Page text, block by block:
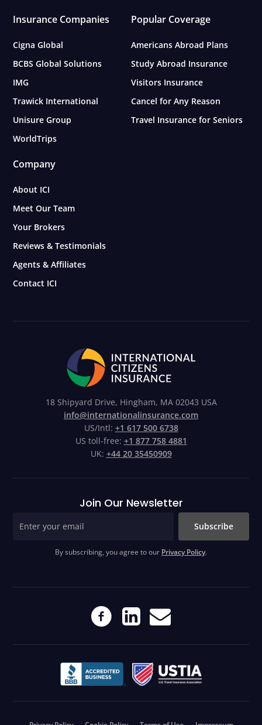
Insurance Companies
Cigna Global
BCBS Global Solutions
IMG
Trawick International
Unisure Group
WorldTrips
Popular Coverage
Americans Abroad Plans
Study Abroad Insurance
Visitors Insurance
Cancel for Any Reason
Travel Insurance for Seniors
Company
About ICI
Meet Our Team
Your Brokers
Reviews & Testimonials
Agents & Affiliates
Contact ICI
18 Shipyard Drive, Hingham, MA 02043 USA
info@internationalinsurance.com
US/Intl: +1 617 500 6738
US toll-free: +1 877 758 4881
UK: +44 20 35450909
Join Our Newsletter
Subscribe
By subscribing, you agree to our Privacy Policy.